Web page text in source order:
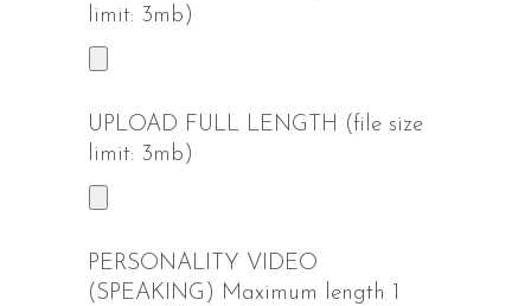
limit: 3mb)
UPLOAD FULL LENGTH (file size
limit: 3mb)
PERSONALITY VIDEO
(SPEAKING) Maximum length 1